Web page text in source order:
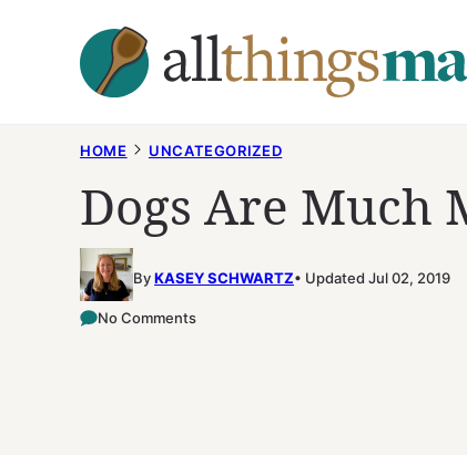
HOME UNCATEGORIZED
Dogs Are Much
ByKASEY SCHWARTZ Updated Jul 02, 2019
No Comments